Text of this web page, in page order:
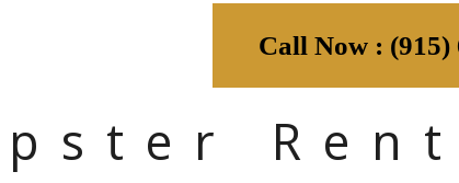
Call Now : (915)